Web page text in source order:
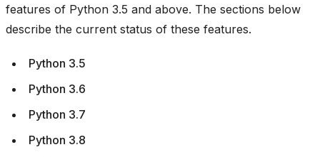
features of Python 3.5 and above. The sections below
describe the current status of these features.
Python 3.5
Python 3.6
Python 3.7
Python 3.8